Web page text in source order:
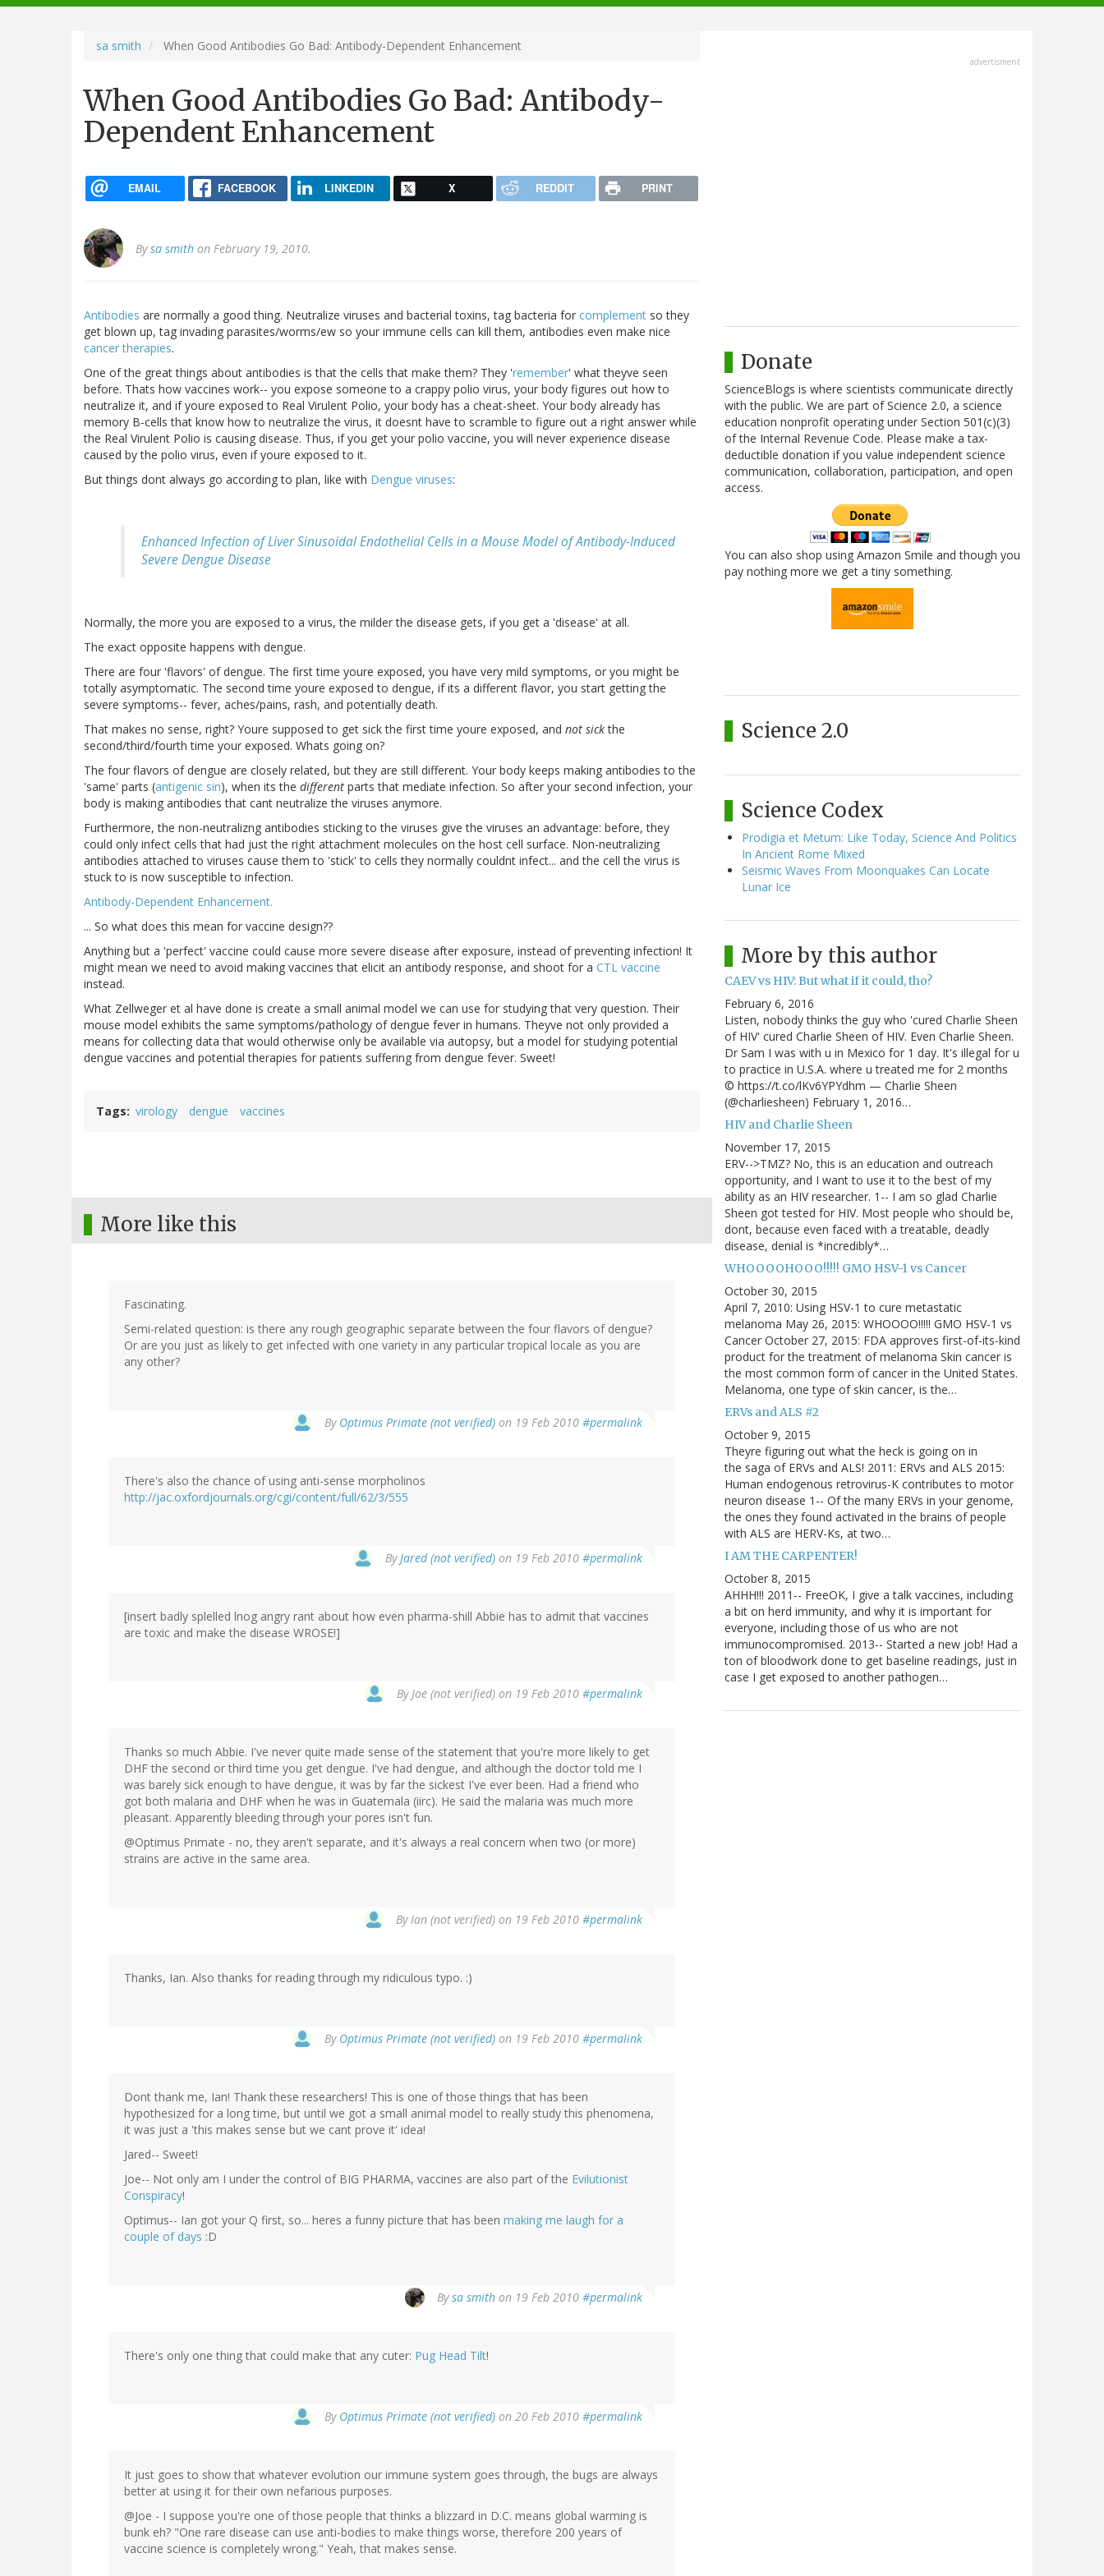
navigation
sa smith When Good Antibodies Go Bad: Antibody-Dependent Enhancement
When Good Antibodies Go Bad: Antibody-
Dependent Enhancement
EMAIL FACEBOOK LINKEDIN X REDDIT PRINT
Bysa smith on February 19, 2010.
Antibodies are normally a good thing. Neutralize viruses and bacterial toxins, tag bacteria for complement so they
get blown up, tag invading parasites/worms/ew so your immune cells can kill them, antibodies even make nice
cancer therapies.
One of the great things about antibodies is that the cells that make them? They 'remember' what theyve seen
before. Thats how vaccines work-- you expose someone to a crappy polio virus, your body figures out how to
neutralize it, and if youre exposed to Real Virulent Polio, your body has a cheat-sheet. Your body already has
memory B-cells that know how to neutralize the virus, it doesnt have to scramble to figure out a right answer while
the Real Virulent Polio is causing disease. Thus, if you get your polio vaccine, you will never experience disease
caused by the polio virus, even if youre exposed to it.
But things dont always go according to plan, like with Dengue viruses:
Enhanced Infection of Liver Sinusoidal Endothelial Cells in a Mouse Model of Antibody-Induced
Severe Dengue Disease
Normally, the more you are exposed to a virus, the milder the disease gets, if you get a 'disease' at all.
The exact opposite happens with dengue.
There are four 'flavors' of dengue. The first time youre exposed, you have very mild symptoms, or you might be
totally asymptomatic. The second time youre exposed to dengue, if its a different flavor, you start getting the
severe symptoms-- fever, aches/pains, rash, and potentially death.
That makes no sense, right? Youre supposed to get sick the first time youre exposed, and not sickthe
second/third/fourth time your exposed. Whats going on?
The four flavors of dengue are closely related, but they are still different. Your body keeps making antibodies to the
'same' parts (antigenic sin), when its the different parts that mediate infection. So after your second infection, your
body is making antibodies that cant neutralize the viruses anymore.
Furthermore, the non-neutralizng antibodies sticking to the viruses give the viruses an advantage: before, they
could only infect cells that had just the right attachment molecules on the host cell surface. Non-neutralizing
antibodies attached to viruses cause them to 'stick' to cells they normally couldnt infect... and the cell the virus is
stuck to is now susceptible to infection.
Antibody-Dependent Enhancement.
... So what does this mean for vaccine design??
Anything but a 'perfect' vaccine could cause more severe disease after exposure, instead of preventing infection! It
might mean we need to avoid making vaccines that elicit an antibody response, and shoot for a CTL vaccine
instead.
What Zellweger et al have done is create a small animal model we can use for studying that very question. Their
mouse model exhibits the same symptoms/pathology of dengue fever in humans. Theyve not only provided a
means for collecting data that would otherwise only be available via autopsy, but a model for studying potential
dengue vaccines and potential therapies for patients suffering from dengue fever. Sweet!
Tags virology dengue vaccines
More like this
Fascinating.
Semi-related question: is there any rough geographic separate between the four flavors of dengue?
Or are you just as likely to get infected with one variety in any particular tropical locale as you are
any other?
By Optimus Primate (not verified) on 19 Feb 2010 #permalink
There's also the chance of using anti-sense morpholinos
http://jac.oxfordjournals.org/cgi/content/full/62/3/555
ByJared (not verified) on 19 Feb 2010 #permalink
[insert badly splelled lnog angry rant about how even pharma-shill Abbie has to admit that vaccines
are toxic and make the disease WROSE!]
ByJoe (not verified) on 19 Feb 2010 #permalink
Thanks so much Abbie. I've never quite made sense of the statement that you're more likely to get
DHF the second or third time you get dengue. I've had dengue, and although the doctor told me I
was barely sick enough to have dengue, it was by far the sickest I've ever been. Had a friend who
got both malaria and DHF when he was in Guatemala (iirc). He said the malaria was much more
pleasant. Apparently bleeding through your pores isn't fun.
@Optimus Primate - no, they aren't separate, and it's always a real concern when two (or more)
strains are active in the same area.
ByIan (not verified) on 19 Feb 2010 #permalink
Thanks, Ian. Also thanks for reading through my ridiculous typo. :)
By Optimus Primate (not verified) on 19 Feb 2010 #permalink
Dont thank me, Ian! Thank these researchers! This is one of those things that has been
hypothesized for a long time, but until we got a small animal model to really study this phenomena,
it was just a 'this makes sense but we cant prove it' idea!
Jared-- Sweet!
Joe-- Not only am I under the control of BIG PHARMA, vaccines are also part of the Evilutionist
Conspiracy!
Optimus-- Ian got your Q first, so... heres a funny picture that has been making me laugh for a
couple of days :D
Bysa smith on 19 Feb 2010 #permalink
There's only one thing that could make that any cuter: Pug Head Tilt!
By Optimus Primate (not verified) on 20 Feb 2010 #permalink
It just goes to show that whatever evolution our immune system goes through, the bugs are always
better at using it for their own nefarious purposes.
@Joe - I suppose you're one of those people that thinks a blizzard in D.C. means global warming is
bunk eh? "One rare disease can use anti-bodies to make things worse, therefore 200 years of
vaccine science is completely wrong." Yeah, that makes sense.
advertisment
Donate
ScienceBlogs is where scientists communicate directly
with the public. We are part of Science 2.0, a science
education nonprofit operating under Section 501(c)(3)
of the Internal Revenue Code. Please make a tax-
deductible donation if you value independent science
communication, collaboration, participation, and open
access.
You can also shop using Amazon Smile and though you
pay nothing more we get a tiny something.
Science 2.0
Science Codex
Prodigia et Metum: Like Today, Science And Politics
In Ancient Rome Mixed
Seismic Waves From Moonquakes Can Locate
Lunar Ice
More by this author
CAEV vs HIV: But what if it could, tho?
February 6, 2016
Listen, nobody thinks the guy who 'cured Charlie Sheen
of HIV' cured Charlie Sheen of HIV. Even Charlie Sheen.
Dr Sam I was with u in Mexico for 1 day. It's illegal for u
to practice in U.S.A. where u treated me for 2 months
© https://t.co/lKv6YPYdhm — Charlie Sheen
(@charliesheen) February 1, 2016…
HIV and Charlie Sheen
November 17, 2015
ERV-->TMZ? No, this is an education and outreach
opportunity, and I want to use it to the best of my
ability as an HIV researcher. 1-- I am so glad Charlie
Sheen got tested for HIV. Most people who should be,
dont, because even faced with a treatable, deadly
disease, denial is *incredibly*…
WHOOOOHOOO!!!!! GMO HSV-1 vs Cancer
October 30, 2015
April 7, 2010: Using HSV-1 to cure metastatic
melanoma May 26, 2015: WHOOOO!!!!! GMO HSV-1 vs
Cancer October 27, 2015: FDA approves first-of-its-kind
product for the treatment of melanoma Skin cancer is
the most common form of cancer in the United States.
Melanoma, one type of skin cancer, is the…
ERVs and ALS #2
October 9, 2015
Theyre figuring out what the heck is going on in
the saga of ERVs and ALS! 2011: ERVs and ALS 2015:
Human endogenous retrovirus-K contributes to motor
neuron disease 1-- Of the many ERVs in your genome,
the ones they found activated in the brains of people
with ALS are HERV-Ks, at two…
I AM THE CARPENTER!
October 8, 2015
AHHH!!! 2011-- FreeOK, I give a talk vaccines, including
a bit on herd immunity, and why it is important for
everyone, including those of us who are not
immunocompromised. 2013-- Started a new job! Had a
ton of bloodwork done to get baseline readings, just in
case I get exposed to another pathogen…